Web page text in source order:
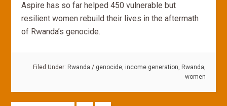
Aspire has so far helped 450 vulnerable but
resilient women rebuild their lives in the aftermath
of Rwanda’s genocide.
Filed Under: Rwanda / genocide, income generation, Rwanda,
women